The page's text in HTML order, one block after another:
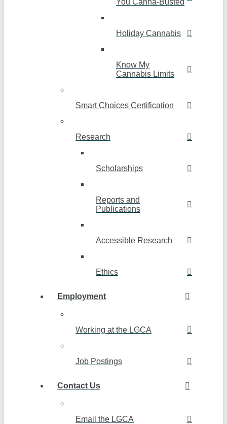
You Canna-Busted
Holiday Cannabis
Know My
Cannabis Limits
Smart Choices Certification
Research
Scholarships
Reports and
Publications
Accessible Research
Ethics
Employment
Working at the LGCA
Job Postings
Contact Us
Email the LGCA